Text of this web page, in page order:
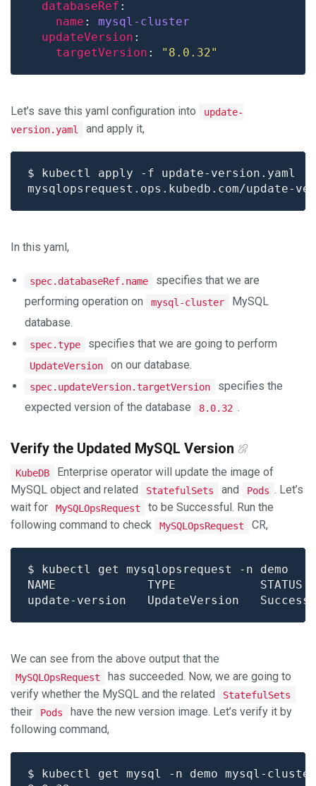
databaseRef
name : mysql-cluster
updateVersion
targetVersion : "8.0.32"
Let’s save this yaml configuration into
update-
version.yaml
and apply it,
In this yaml,
spec.databaseRef.name
specifies that we are
performing operation on
mysql-cluster
MySQL
database.
spec.type specifies that we are going to perform
UpdateVersion on our database.
spec.updateVersion.targetVersion
specifies the
expected version of the database
8.0.32 .
Verify the Updated MySQL Version
KubeDB
Enterprise operator will update the image of
MySQL object and related
StatefulSets and Pods . Let’s
wait for
MySQLOpsRequest
to be Successful. Run the
following command to check
MySQLOpsRequest CR,
We can see from the above output that the
MySQLOpsRequest
has succeeded. Now, we are going to
verify whether the MySQL and the related
StatefulSets
their Pods
have the new version image. Let’s verify it by
following command,
$ kubectl get mysql -n demo mysql-